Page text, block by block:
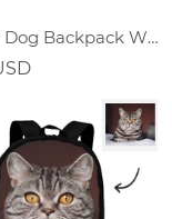
Custom Dog Backpack With Text